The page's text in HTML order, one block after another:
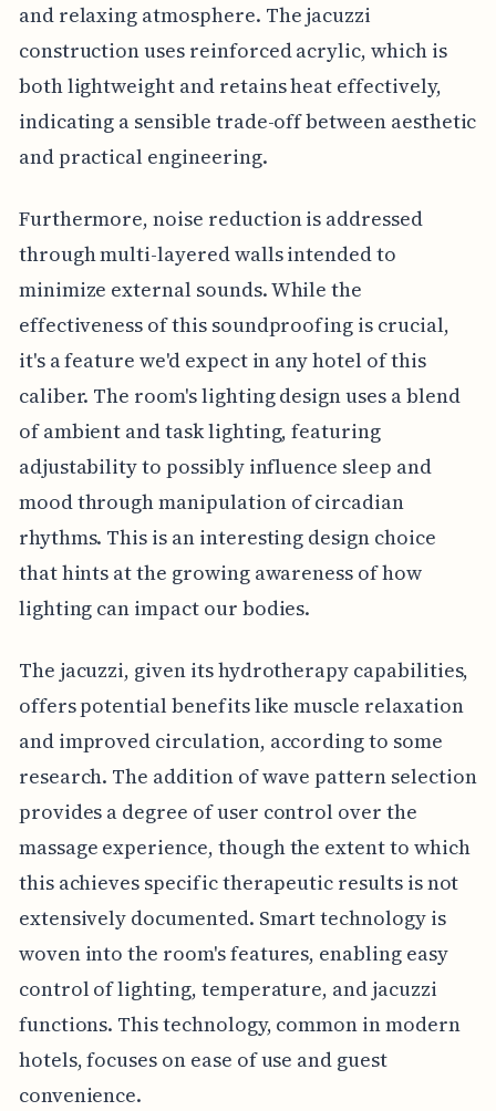
and relaxing atmosphere. The jacuzzi
construction uses reinforced acrylic, which is
both lightweight and retains heat effectively,
indicating a sensible trade-off between aesthetic
and practical engineering.
Furthermore, noise reduction is addressed
through multi-layered walls intended to
minimize external sounds. While the
effectiveness of this soundproofing is crucial,
it's a feature we'd expect in any hotel of this
caliber. The room's lighting design uses a blend
of ambient and task lighting, featuring
adjustability to possibly influence sleep and
mood through manipulation of circadian
rhythms. This is an interesting design choice
that hints at the growing awareness of how
lighting can impact our bodies.
The jacuzzi, given its hydrotherapy capabilities,
offers potential benefits like muscle relaxation
and improved circulation, according to some
research. The addition of wave pattern selection
provides a degree of user control over the
massage experience, though the extent to which
this achieves specific therapeutic results is not
extensively documented. Smart technology is
woven into the room's features, enabling easy
control of lighting, temperature, and jacuzzi
functions. This technology, common in modern
hotels, focuses on ease of use and guest
convenience.